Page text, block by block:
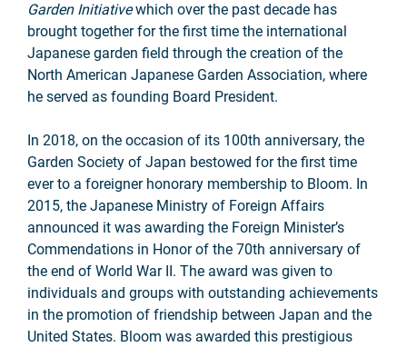
Garden Initiativewhich over the past decade has
brought together for the first time the international
Japanese garden field through the creation of the
North American Japanese Garden Association, where
he served as founding Board President.
In 2018, on the occasion of its 100th anniversary, the
Garden Society of Japan bestowed for the first time
ever to a foreigner honorary membership to Bloom. In
2015, the Japanese Ministry of Foreign Affairs
announced it was awarding the Foreign Minister’s
Commendations in Honor of the 70th anniversary of
the end of World War II. The award was given to
individuals and groups with outstanding achievements
in the promotion of friendship between Japan and the
United States. Bloom was awarded this prestigious